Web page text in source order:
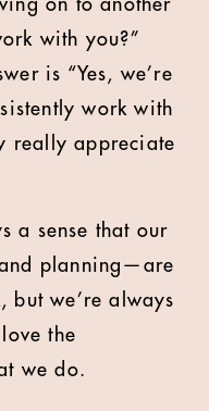
on to another
with you?”
is “Yes, we’re
work with
really appreciate
a sense that our
planning—are
but we’re always
the
we do.